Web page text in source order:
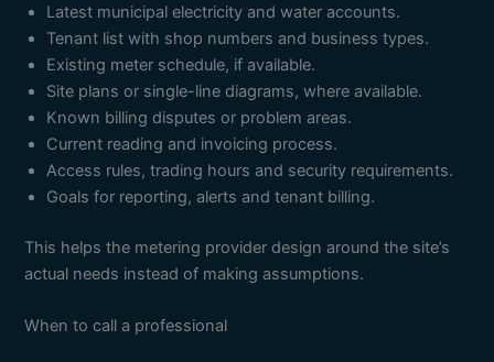
Latest municipal electricity and water accounts.
Tenant list with shop numbers and business types.
Existing meter schedule, if available.
Site plans or single-line diagrams, where available.
Known billing disputes or problem areas.
Current reading and invoicing process.
Access rules, trading hours and security requirements.
Goals for reporting, alerts and tenant billing.
This helps the metering provider design around the site’s
actual needs instead of making assumptions.
When to call a professional